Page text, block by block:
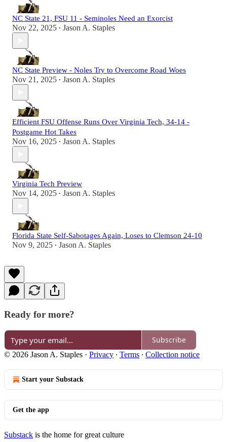
NC State 21, FSU 11 - Seminoles Need an Exorcist
Nov 22, 2025 • Jason A. Staples
NC State Preview - Noles Try to Overcome Road Woes
Nov 21, 2025 • Jason A. Staples
Efficient FSU Offense Runs Over Virginia Tech, 34-14 -
Postgame Hot Takes
Nov 16, 2025 • Jason A. Staples
Virginia Tech Preview
Nov 14, 2025 • Jason A. Staples
Florida State Self-Sabotages Again, Loses to Clemson 24-10
Nov 9, 2025 • Jason A. Staples
Ready for more?
Subscribe
© 2026 Jason A. Staples · Privacy ∙ Terms ∙ Collection notice
Start your Substack
Get the app
Substack is the home for great culture